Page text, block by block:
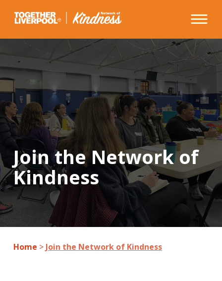
Join the Network of
Kindness
Home > Join the Network of Kindness